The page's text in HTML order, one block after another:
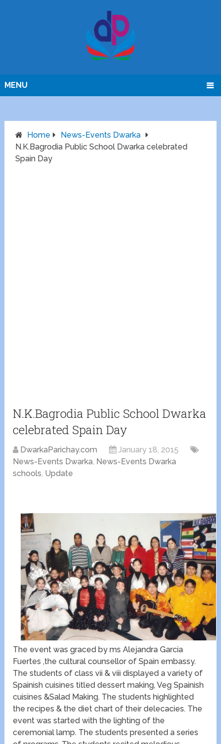
MENU
Home
News-Events Dwarka
N.K.Bagrodia Public School Dwarka celebrated
Spain Day
N.K.Bagrodia Public School Dwarka
celebrated Spain Day
DwarkaParichay.com
January 18, 2015
News-Events Dwarka, News-Events Dwarka
schools, Update
The event was graced by ms Alejandra Garcia
Fuertes ,the cultural counsellor of Spain embassy.
The students of class vii & viii displayed a variety of
Spainish cuisines titled dessert making, Veg Spainish
cuisines &Salad Making. The students highlighted
the recipes & the diet chart of their delecacies. The
event was started with the lighting of the
ceremonial lamp. The students presented a series